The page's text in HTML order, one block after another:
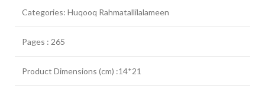
Categories: Huqooq Rahmatallilalameen
Pages : 265
Product Dimensions (cm) :14*21